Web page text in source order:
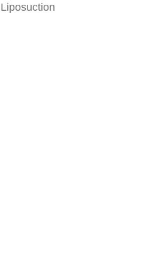
Liposuction